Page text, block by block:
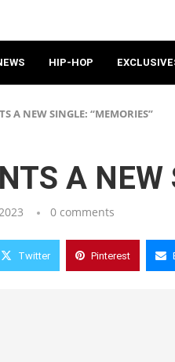
HIP-HOP
A NEW SINGLE: “MEMORIES”
A
0 comments
Twitter Pinterest